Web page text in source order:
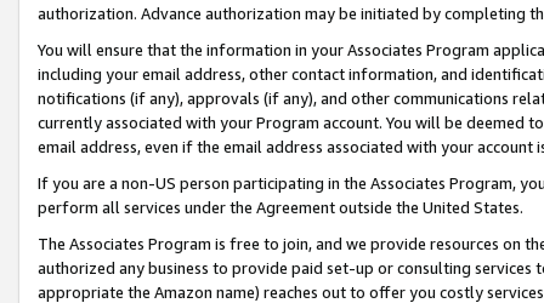
authorization. Advance authorization may be initiated by completing
You will ensure that the information in your Associates Program
including your email address, other contact information, and
notifications (if any), approvals (if any), and other communications
currently associated with your Program account. You will be deemed
email address, even if the email address associated with your account
If you are a non-US person participating in the Associates Program,
perform all services under the Agreement outside the United States.
The Associates Program is free to join, and we provide resources on
authorized any business to provide paid set-up or consulting
appropriate the Amazon name) reaches out to offer you costly